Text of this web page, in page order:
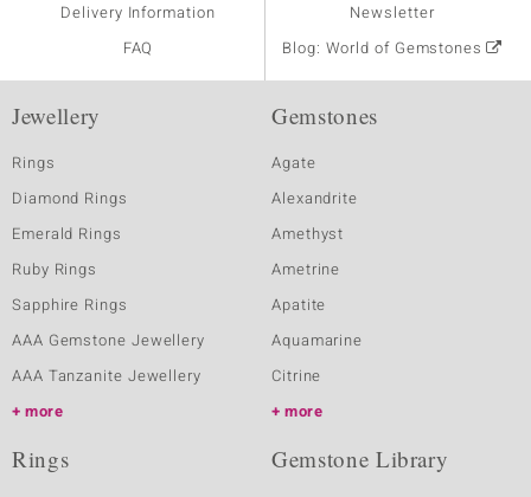
Delivery Information
FAQ
Newsletter
Blog: World of Gemstones
Jewellery
Rings
Diamond Rings
Emerald Rings
Ruby Rings
Sapphire Rings
AAA Gemstone Jewellery
AAA Tanzanite Jewellery
more
Gemstones
Agate
Alexandrite
Amethyst
Ametrine
Apatite
Aquamarine
Citrine
more
Rings Gemstone Library